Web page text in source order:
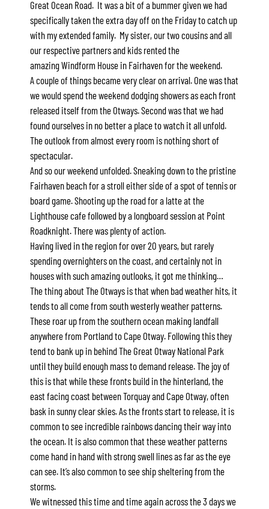
Aireys Oasis
Aireys Rivermouth House
Aireys Sunset Beach House
Albion
Alby’s
Allawah
Allunga
Alto Vista
Am Meer @ Cora Lynn
Anderson
Anglesea Oasis
Anglesea River Apartment 22
Anglesea River Apartment 23
Annelise
Apartment 11 Pacific Apartments
Apartment 12 Pacific Apartments
Apartment 13 Pacific Apartments
Apartment 15 Kalimna
Apartment 16 Kalimna
Apartment 18 Kalimna
Apartment 2 Kalimna
Great Ocean Road. It was a bit of a bummer given we had
specifically taken the extra day off on the Friday to catch up
with my extended family. My sister, our two cousins and all
our respective partners and kids rented the
amazingWindform House in Fairhaven for the weekend.
A couple of things became very clear on arrival. One was that
we would spend the weekend dodging showers as each front
released itself from the Otways. Second was that we had
found ourselves in no better a place to watch it all unfold.
The outlook from almost every room is nothing short of
spectacular.
And so our weekend unfolded. Sneaking down to the pristine
Fairhaven beach for a stroll either side of a spot of tennis or
board game. Shooting up the road for a latte at the
Lighthouse cafe followed by a longboard session at Point
Roadknight. There was plenty of action.
Having lived in the region for over 20 years, but rarely
spending overnighters on the coast, and certainly not in
houses with such amazing outlooks, it got me thinking…
The thing about The Otways is that when bad weather hits, it
tends to all come from south westerly weather patterns.
These roar up from the southern ocean making landfall
anywhere from Portland to Cape Otway. Following this they
tend to bank up in behind The Great Otway National Park
until they build enough mass to demand release. The joy of
this is that while these fronts build in the hinterland, the
east facing coast between Torquay and Cape Otway, often
bask in sunny clear skies. As the fronts start to release, it is
common to see incredible rainbows dancing their way into
the ocean. It is also common that these weather patterns
come hand in hand with strong swell lines as far as the eye
can see. It’s also common to see ship sheltering from the
storms.
We witnessed this time and time again across the 3 days we